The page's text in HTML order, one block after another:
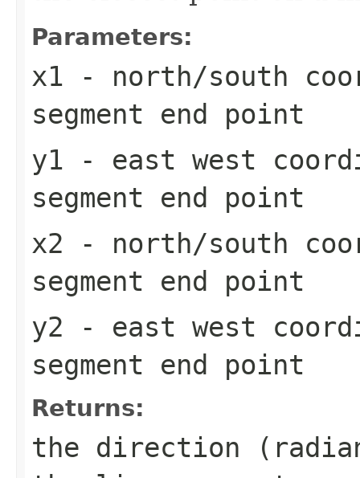
Parameters:
x1 - north/south
segment end point
y1 - east west
segment end point
x2 - north/south
segment end point
y2 - east west
segment end point
Returns:
the direction